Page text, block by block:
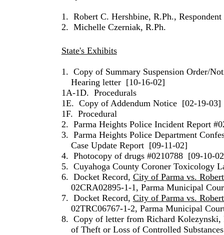
1. Robert C. Hershbine, R.Ph., Respondent
2. Michelle Czerniak, R.Ph.
State's Exhibits
1. Copy of Summary Suspension Order/
Hearing letter [10-16-02]
1A-1D. Procedurals
1E. Copy of Addendum Notice [02-19-03]
1F. Procedural
2. Parma Heights Police Incident Report
3. Parma Heights Police Department
Case Update Report [09-11-02]
4. Photocopy of drugs #0210788 [09-10-
5. Cuyahoga County Coroner Toxicology
6. Docket Record, City of Parma vs.
02CRA02895-1-1, Parma Municipal
7. Docket Record, City of Parma vs.
02TRC06767-1-2, Parma Municipal
8. Copy of letter from Richard Kolezynski,
of Theft or Loss of Controlled Substances